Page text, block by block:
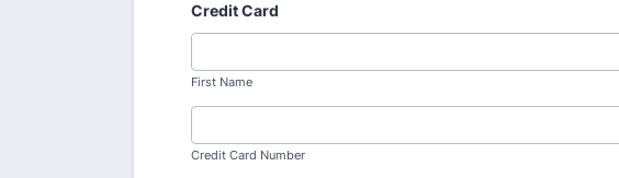
Credit Card
First Name
Credit Card Number